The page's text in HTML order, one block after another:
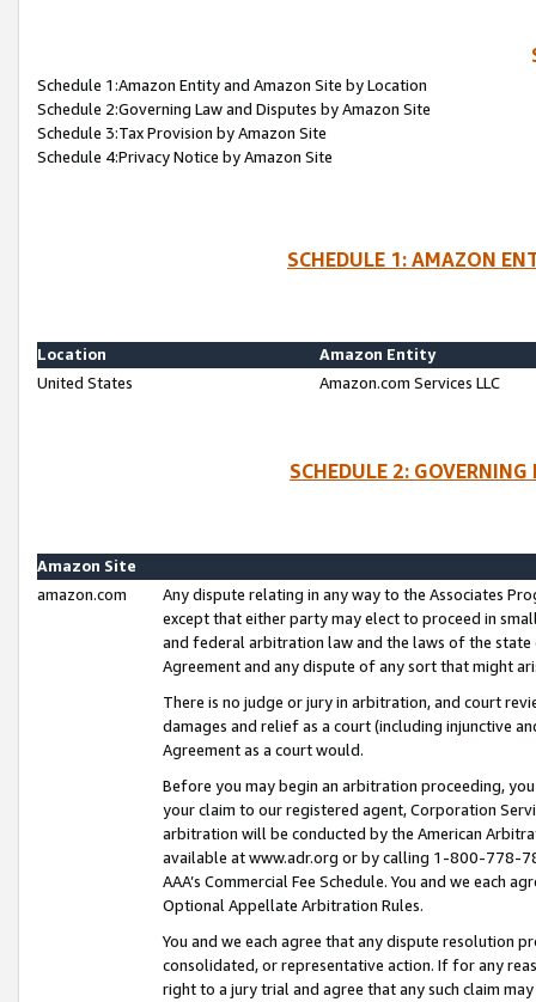
Schedule 1:Amazon Entity and Amazon Site by Location
Schedule 2:Governing Law and Disputes by Amazon Site
Schedule 3:Tax Provision by Amazon Site
Schedule 4:Privacy Notice by Amazon Site
SCHEDULE 1: AMAZON
Location
Amazon Entity
United States
Amazon.com Services LLC
SCHEDULE 2:
Amazon Site
amazon.com
Any dispute relating in any way to the Associates
except that either party may elect to proceed in
and federal arbitration law and the laws of the
Agreement and any dispute of any sort that might
There is no judge or jury in arbitration, and court
damages and relief as a court (including injunctive
Agreement as a court would.
Before you may begin an arbitration proceeding,
your claim to our registered agent, Corporation
arbitration will be conducted by the American
available at www.adr.org or by calling 1-800-778-
AAA’s Commercial Fee Schedule. You and we each
Optional Appellate Arbitration Rules.
You and we each agree that any dispute resolution
consolidated, or representative action. If for any
right to a jury trial and agree that any such claim